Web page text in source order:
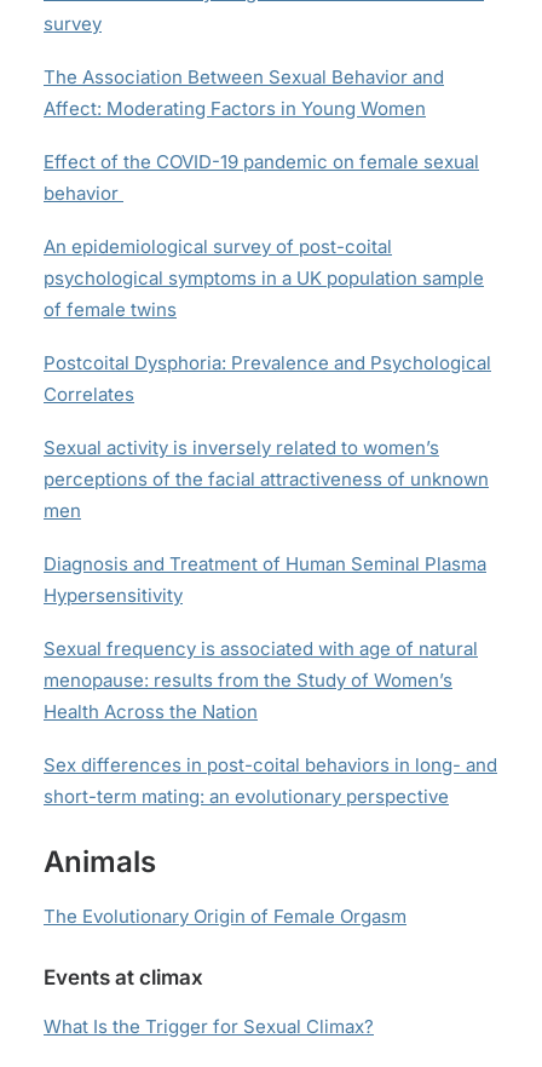
survey
The Association Between Sexual Behavior and
Affect: Moderating Factors in Young Women
Effect of the COVID-19 pandemic on female sexual
behavior
An epidemiological survey of post-coital
psychological symptoms in a UK population sample
of female twins
Postcoital Dysphoria: Prevalence and Psychological
Correlates
Sexual activity is inversely related to women’s
perceptions of the facial attractiveness of unknown
men
Diagnosis and Treatment of Human Seminal Plasma
Hypersensitivity
Sexual frequency is associated with age of natural
menopause: results from the Study of Women’s
Health Across the Nation
Sex differences in post-coital behaviors in long- and
short-term mating: an evolutionary perspective
Animals
The Evolutionary Origin of Female Orgasm
Events at climax
What Is the Trigger for Sexual Climax?